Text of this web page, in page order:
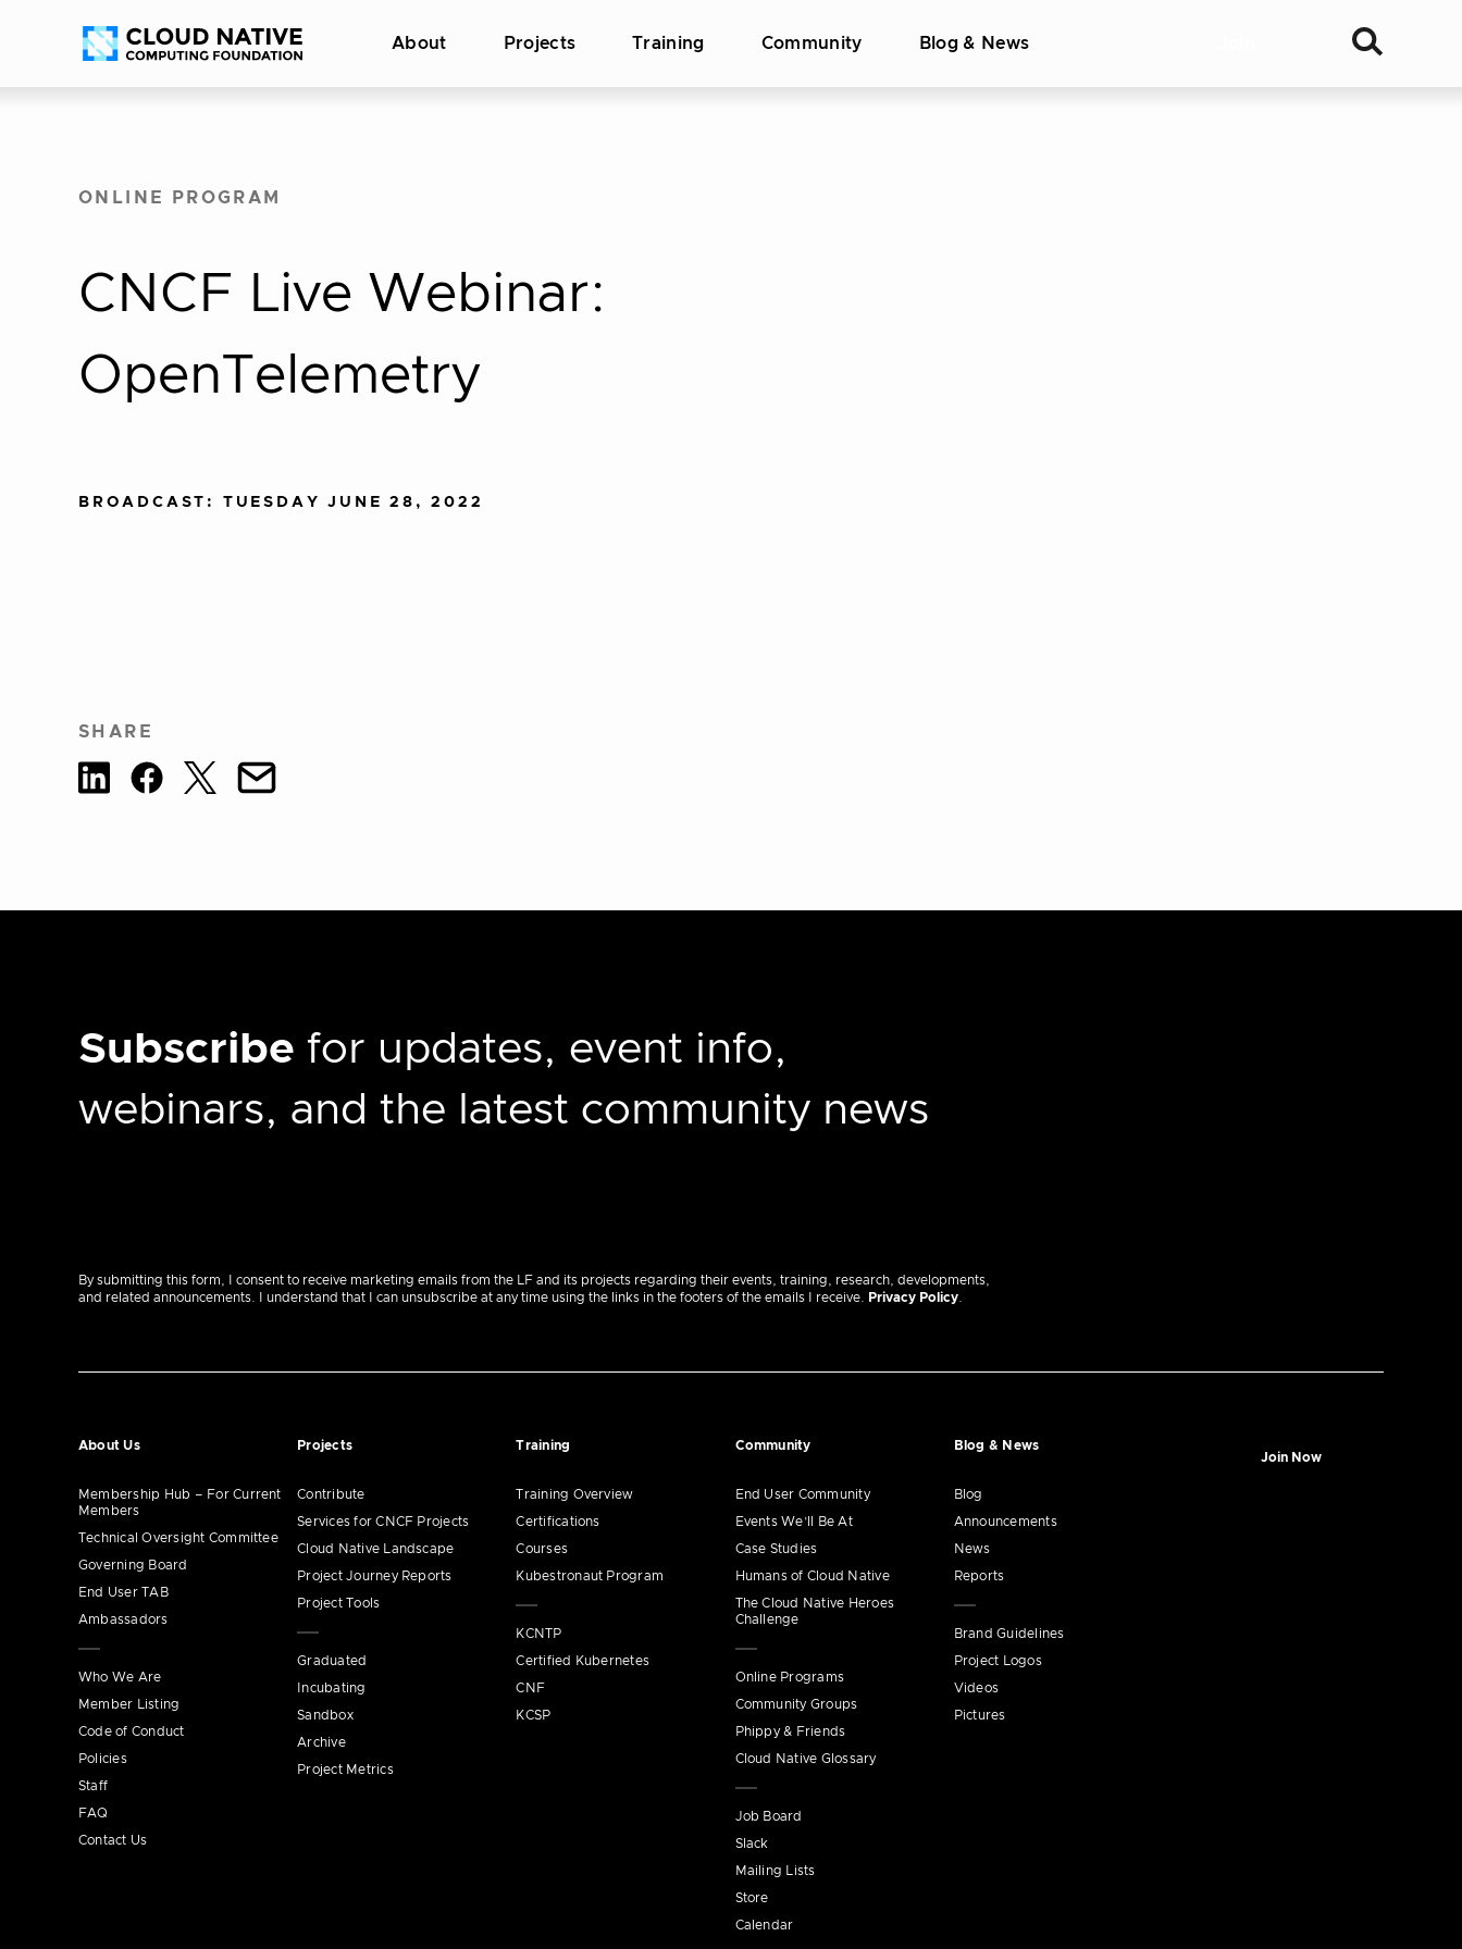
Accessibility
About Projects Training Community Blog & News
ONLINE PROGRAM
CNCF Live Webinar:
OpenTelemetry
BROADCAST: TUESDAY JUNE 28, 2022
SHARE
Subscribe for updates, event info,
webinars, and the latest community news
By submitting this form, I consent to receive marketing emails from the LF and its projects regarding their events, training, research, developments,
and related announcements. I understand that I can unsubscribe at any time using the links in the footers of the emails I receive.
Privacy Policy
About Us
Membership Hub – For Current
Members
Technical Oversight Committee
Governing Board
End User TAB
Ambassadors
Who We Are
Member Listing
Code of Conduct
Policies
Staff
FAQ
Contact Us
Projects
Contribute
Services for CNCF Projects
Cloud Native Landscape
Project Journey Reports
Project Tools
Graduated
Incubating
Sandbox
Archive
Project Metrics
Training
Training Overview
Certifications
Courses
Kubestronaut Program
KCNTP
Certified Kubernetes
CNF
KCSP
Community
End User Community
Events We’ll Be At
Case Studies
Humans of Cloud Native
The Cloud Native Heroes
Challenge
Online Programs
Community Groups
Phippy & Friends
Cloud Native Glossary
Job Board
Slack
Mailing Lists
Store
Calendar
Blog & News
Blog
Announcements
News
Reports
Brand Guidelines
Project Logos
Videos
Pictures
Join Now